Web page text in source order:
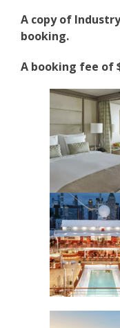
A copy of
booking.
A booking fee of